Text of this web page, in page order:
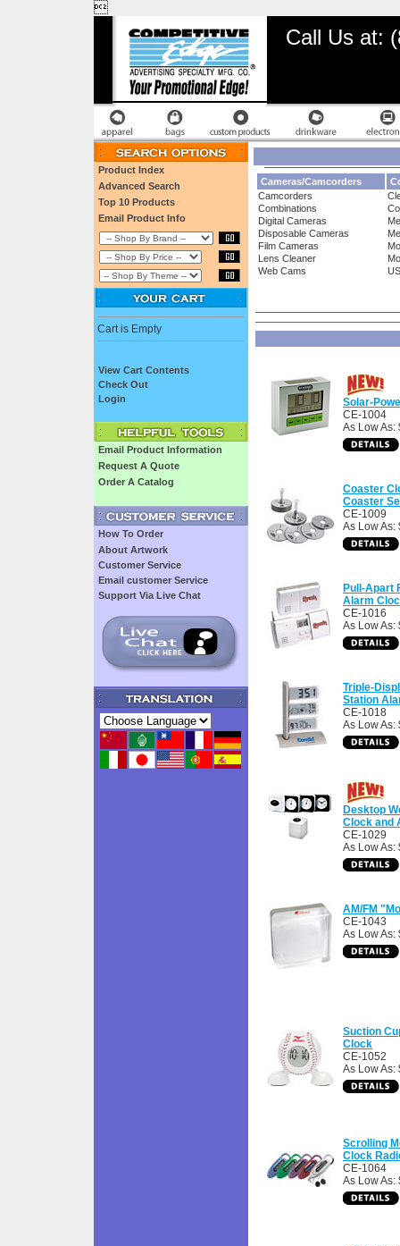

Call Us at:
Product Index
Advanced Search
Top 10 Products
Email Product Info
Cart is Empty
View Cart Contents
Check Out
Login
Email Product Information
Request A Quote
Order A Catalog
How To Order
About Artwork
Customer Service
Email customer Service
Support Via Live Chat
Cameras/Camcorders
Camcorders
Combinations
Digital Cameras
Disposable Cameras
Film Cameras
Lens Cleaner
Web Cams
Solar-
CE-1004
As Low As:
Coaster
Coaster
CE-1009
As Low As:
Pull-Apart
Alarm
CE-1016
As Low As:
Triple-
Station
CE-1018
As Low As:
Desktop
Clock and
CE-1029
As Low As:
AM/FM
CE-1043
As Low As:
Suction
Clock
CE-1052
As Low As:
Scrolling
Clock
CE-1064
As Low As: